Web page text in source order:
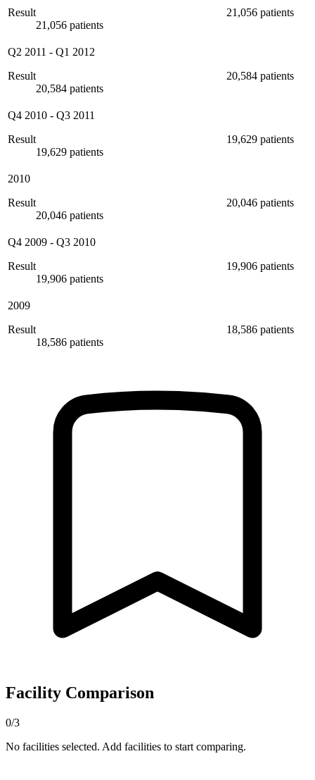
Result
21,056 patients
21,056 patients
Q2 2011 - Q1 2012
Result
20,584 patients
20,584 patients
Q4 2010 - Q3 2011
Result
19,629 patients
19,629 patients
2010
Result
20,046 patients
20,046 patients
Q4 2009 - Q3 2010
Result
19,906 patients
19,906 patients
2009
Result
18,586 patients
18,586 patients
Facility Comparison
0/3
No facilities selected. Add facilities to start comparing.